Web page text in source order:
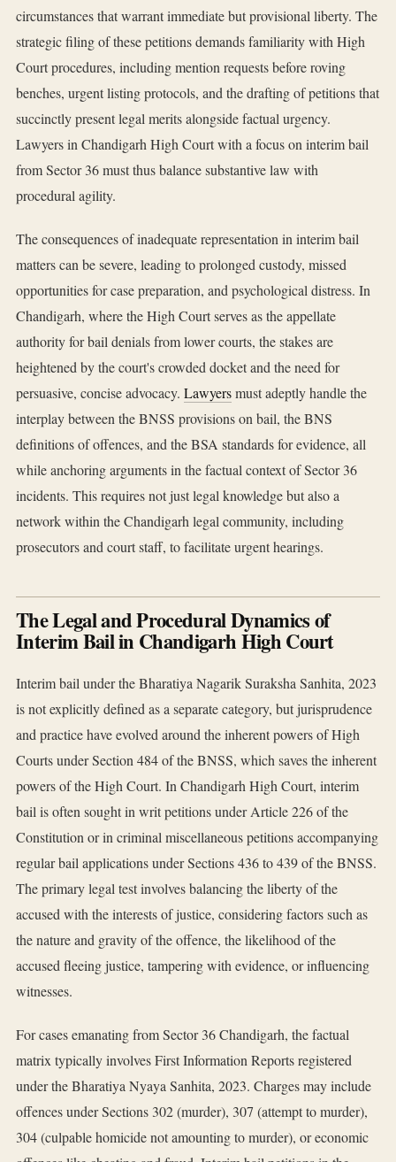
circumstances that warrant immediate but provisional liberty. The
strategic filing of these petitions demands familiarity with High
Court procedures, including mention requests before roving
benches, urgent listing protocols, and the drafting of petitions that
succinctly present legal merits alongside factual urgency.
Lawyers in Chandigarh High Court with a focus on interim bail
from Sector 36 must thus balance substantive law with
procedural agility.
The consequences of inadequate representation in interim bail
matters can be severe, leading to prolonged custody, missed
opportunities for case preparation, and psychological distress. In
Chandigarh, where the High Court serves as the appellate
authority for bail denials from lower courts, the stakes are
heightened by the court's crowded docket and the need for
persuasive, concise advocacy. Lawyersmust adeptly handle the
interplay between the BNSS provisions on bail, the BNS
definitions of offences, and the BSA standards for evidence, all
while anchoring arguments in the factual context of Sector 36
incidents. This requires not just legal knowledge but also a
network within the Chandigarh legal community, including
prosecutors and court staff, to facilitate urgent hearings.
The Legal and Procedural Dynamics of
Interim Bail in Chandigarh High Court
Interim bail under the Bharatiya Nagarik Suraksha Sanhita, 2023
is not explicitly defined as a separate category, but jurisprudence
and practice have evolved around the inherent powers of High
Courts under Section 484 of the BNSS, which saves the inherent
powers of the High Court. In Chandigarh High Court, interim
bail is often sought in writ petitions under Article 226 of the
Constitution or in criminal miscellaneous petitions accompanying
regular bail applications under Sections 436 to 439 of the BNSS.
The primary legal test involves balancing the liberty of the
accused with the interests of justice, considering factors such as
the nature and gravity of the offence, the likelihood of the
accused fleeing justice, tampering with evidence, or influencing
witnesses.
For cases emanating from Sector 36 Chandigarh, the factual
matrix typically involves First Information Reports registered
under the Bharatiya Nyaya Sanhita, 2023. Charges may include
offences under Sections 302 (murder), 307 (attempt to murder),
304 (culpable homicide not amounting to murder), or economic